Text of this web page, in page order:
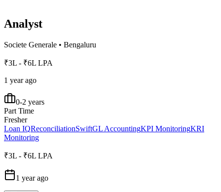
Analyst
Societe Generale • Bengaluru
₹3L - ₹6L LPA
1 year ago
0-2 years
Part Time
Fresher
Loan IQReconciliationSwiftGL AccountingKPI MonitoringKRI
Monitoring
₹3L - ₹6L LPA
1 year ago